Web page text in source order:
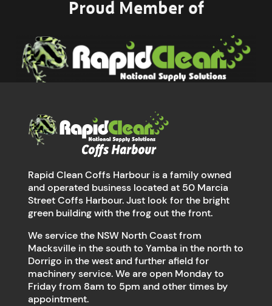
Proud Member of
Rapid Clean Coffs Harbour is a family owned
and operated business located at 50 Marcia
Street Coffs Harbour. Just look for the bright
green building with the frog out the front.
We service the NSW North Coast from
Macksville in the south to Yamba in the north to
Dorrigo in the west and further afield for
machinery service. We are open Monday to
Friday from 8am to 5pm and other times by
appointment.